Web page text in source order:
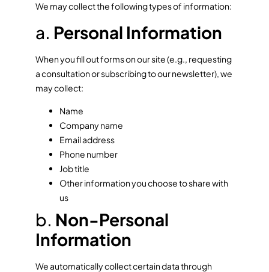
We may collect the following types of information:
a. Personal Information
When you fill out forms on our site (e.g., requesting
a consultation or subscribing to our newsletter), we
may collect:
Name
Company name
Email address
Phone number
Job title
Other information you choose to share with
us
b. Non-Personal
Information
We automatically collect certain data through